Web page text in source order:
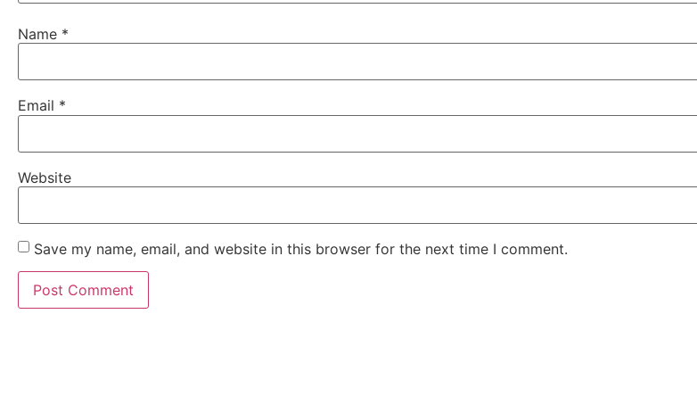
Name *
Email *
Website
Save my name, email, and website in this browser for the next time I comment.